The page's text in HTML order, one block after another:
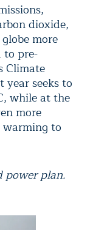
dioxide,
more
to pre-
Climate
year seeks to
while at the
more
to
power plan.